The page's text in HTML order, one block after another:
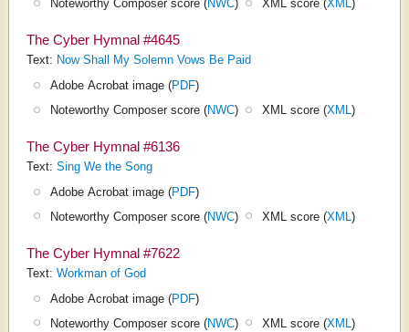
Noteworthy Composer score (NWC) XML score (XML)
The Cyber Hymnal #4645
Text: Now Shall My Solemn Vows Be Paid
Adobe Acrobat image (PDF)
Noteworthy Composer score (NWC) XML score (XML)
The Cyber Hymnal #6136
Text: Sing We the Song
Adobe Acrobat image (PDF)
Noteworthy Composer score (NWC) XML score (XML)
The Cyber Hymnal #7622
Text: Workman of God
Adobe Acrobat image (PDF)
Noteworthy Composer score (NWC) XML score (XML)